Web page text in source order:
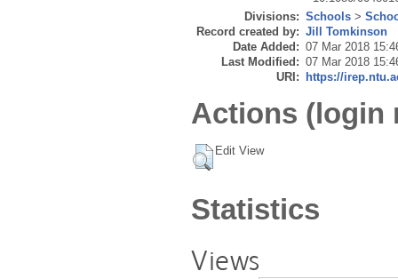
Divisions: Schools >
Record created by: Jill Tomkinson
Date Added: 07 Mar 2018
Last Modified: 07 Mar 2018
URI:
https://
Actions (login
Edit View
Statistics
Views